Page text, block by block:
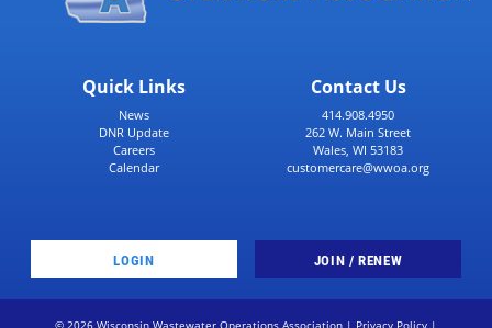
Quick Links
News
DNR Update
Careers
Calendar
Contact Us
414.908.4950
262 W. Main Street
Wales, WI 53183
customercare@wwoa.org
LOGIN JOIN / RENEW